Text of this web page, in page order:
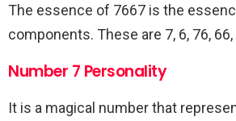
The essence of 7667 is the
components. These are 7, 6, 76, 66,
Number 7 Personality
It is a magical number that